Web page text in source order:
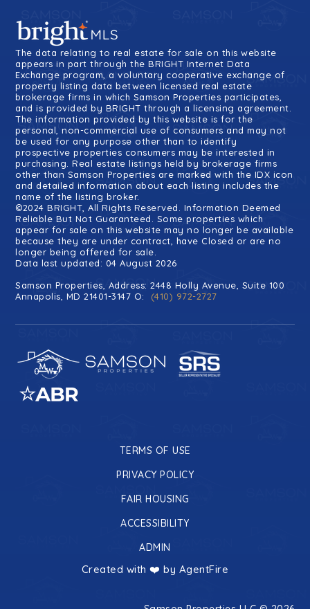
The data relating to real estate for sale on this website
appears in part through the BRIGHT Internet Data
Exchange program, a voluntary cooperative exchange of
property listing data between licensed real estate
brokerage firms in which Samson Properties participates,
and is provided by BRIGHT through a licensing agreement.
The information provided by this website is for the
personal, non-commercial use of consumers and may not
be used for any purpose other than to identify
prospective properties consumers may be interested in
purchasing. Real estate listings held by brokerage firms
other than Samson Properties are marked with the IDX icon
and detailed information about each listing includes the
name of the listing broker.
©2024 BRIGHT, All Rights Reserved. Information Deemed
Reliable But Not Guaranteed. Some properties which
appear for sale on this website may no longer be available
because they are under contract, have Closed or are no
longer being offered for sale.
Data last updated: 04 August 2026
Samson Properties, Address: 2448 Holly Avenue, Suite 100
Annapolis, MD 21401-3147 O: (410) 972-2727
TERMS OF USE
PRIVACY POLICY
FAIR HOUSING
ACCESSIBILITY
ADMIN
Created with ❤️ by AgentFire